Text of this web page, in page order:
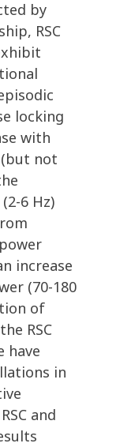
by
RSC
locking
with
not
6 Hz)
increase
(70-180
of
RSC
have
in
and